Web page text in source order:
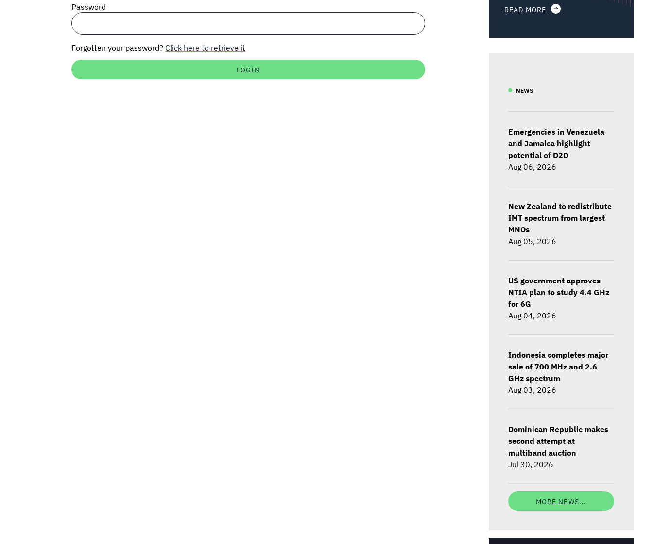
Password
Forgotten your password? Click here to retrieve it
READ MORE
NEWS
Emergencies in Venezuela
and Jamaica highlight
potential of D2D
Aug 06, 2026
New Zealand to redistribute
IMT spectrum from largest
MNOs
Aug 05, 2026
US government approves
NTIA plan to study 4.4 GHz
for 6G
Aug 04, 2026
Indonesia completes major
sale of 700 MHz and 2.6
GHz spectrum
Aug 03, 2026
Dominican Republic makes
second attempt at
multiband auction
Jul 30, 2026
MORE NEWS...